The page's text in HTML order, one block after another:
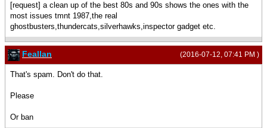
[request] a clean up of the best 80s and 90s shows the ones with the
most issues tmnt 1987,the real
ghostbusters,thundercats,silverhawks,inspector gadget etc.
(2016-07-12, 07:41 PM )
Feallan
That's spam. Don't do that.
Please
Or ban